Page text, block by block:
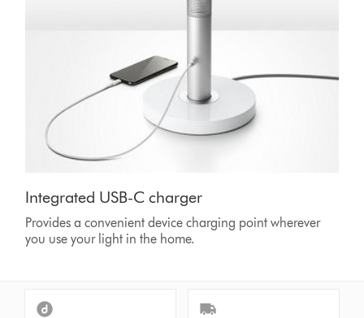
Integrated USB-C charger
Provides a convenient device charging point wherever
you use your light in the home.